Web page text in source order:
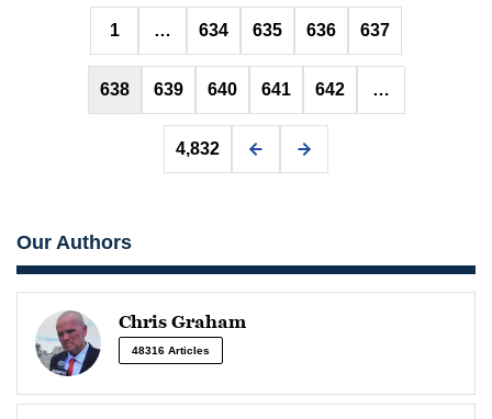
Posts
pagination
1 … 634 635 636 637
638 639 640 641 642 …
4,832
Our Authors
Chris Graham
48316 Articles